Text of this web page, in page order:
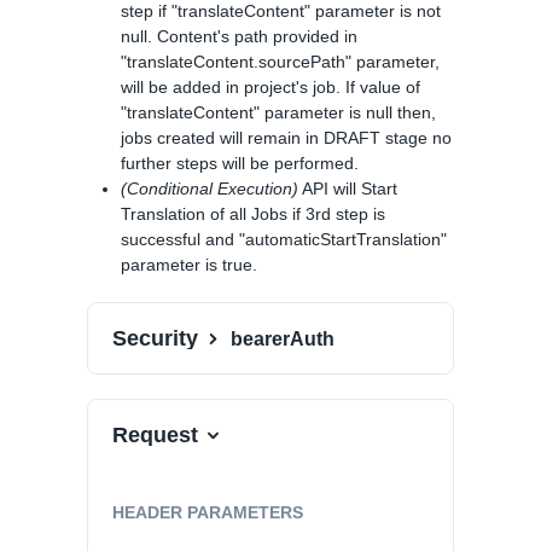
step if "translateContent" parameter is not
null. Content's path provided in
"translateContent.sourcePath" parameter,
will be added in project's job. If value of
"translateContent" parameter is null then,
jobs created will remain in DRAFT stage no
further steps will be performed.
(Conditional Execution) API will Start
Translation of all Jobs if 3rd step is
successful and "automaticStartTranslation"
parameter is true.
Security bearerAuth
Request
HEADER PARAMETERS